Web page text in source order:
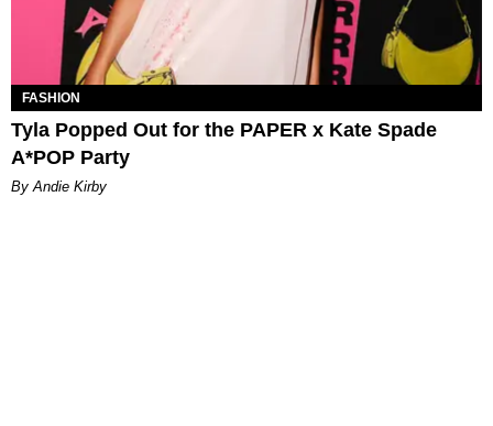
FASHION
Tyla Popped Out for the PAPER x Kate Spade
A*POP Party
By Andie Kirby